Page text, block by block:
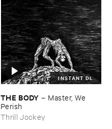
INSTANT DL
THE ​BODY – Master, ​We ​
Perish
Thrill Jockey